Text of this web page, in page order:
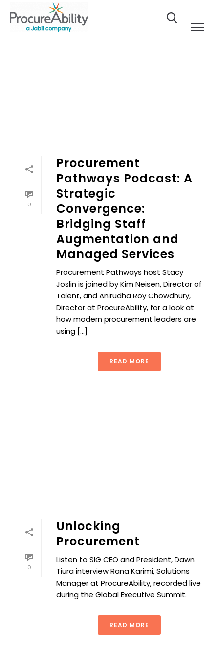
Skip to Content
0
Procurement
Pathways Podcast: A
Strategic
Convergence:
Bridging Staff
Augmentation and
Managed Services
Procurement Pathways host Stacy
Joslin is joined by Kim Neisen, Director of
Talent, and Anirudha Roy Chowdhury,
Director at ProcureAbility, for a look at
how modern procurement leaders are
using [...]
READ MORE
0
Unlocking
Procurement
Listen to SIG CEO and President, Dawn
Tiura interview Rana Karimi, Solutions
Manager at ProcureAbility, recorded live
during the Global Executive Summit.
READ MORE